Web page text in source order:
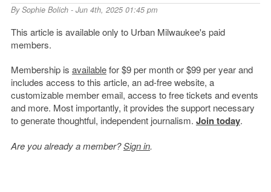
BySophie Bolich- Jun 4th, 2025 01:45 pm
This article is available only to Urban Milwaukee's paid
members.
Membership is availablefor $9 per month or $99 per year and
includes access to this article, an ad-free website, a
customizable member email, access to free tickets and events
and more. Most importantly, it provides the support necessary
to generate thoughtful, independent journalism. Join today.
Are you already a member?Sign in.